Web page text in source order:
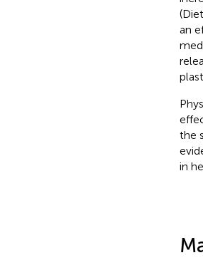
an
the
in